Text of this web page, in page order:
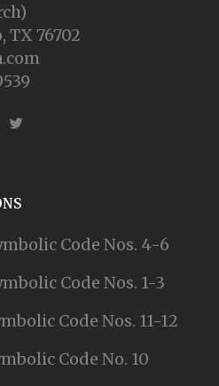
TX 76702
Code Nos. 4-6
Code Nos. 1-3
Code Nos. 11-12
Code No. 10